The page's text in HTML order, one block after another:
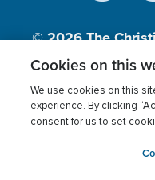
© 2026The
Inc., A
Terms of use
Cookies
Cookies on this
We use cookies on this
experience. By clicking
consent for us to set